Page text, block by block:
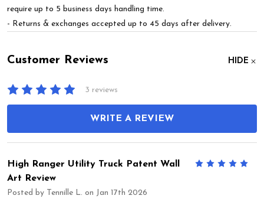
require up to 5 business days handling time.
- Returns & exchanges accepted up to 45 days after delivery.
Customer Reviews HIDE
3 reviews
WRITE A REVIEW
High Ranger Utility Truck Patent Wall
Art Review
Posted by Tennille L. on Jan 17th 2026